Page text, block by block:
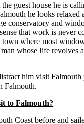
guest house he is
he looks relaxed
conservatory and
that work is never
where most
whose life revolves
him visit Falmouth
Falmouth.
to Falmouth?
Coast before and